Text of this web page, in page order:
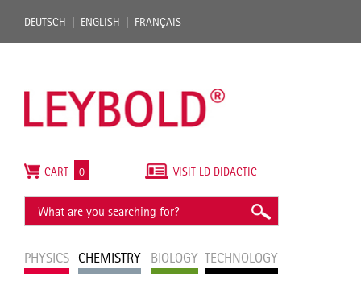
DEUTSCH ENGLISH FRANÇAIS
PHYSICS CHEMISTRY BIOLOGY TECHNOLOGY
VISIT LD DIDACTIC
CART 0